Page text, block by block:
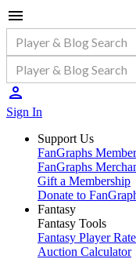
Sign In
Support Us
FanGraphs
FanGraphs
Gift a Membership
Donate to
Fantasy
Fantasy Tools
Fantasy Player
Auction Calculator